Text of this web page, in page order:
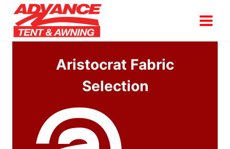
content
Aristocrat Fabric
Selection